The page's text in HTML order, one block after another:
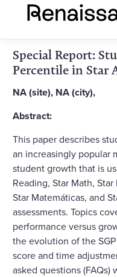
Special Report:
Percentile in Star
NA (site), NA (city),
Abstract:
This paper describes
an increasingly popular
student growth that is
Reading, Star Math,
Star Matemáticas, and
assessments. Topics
performance versus
the evolution of the
score and time
asked questions (FAQs)